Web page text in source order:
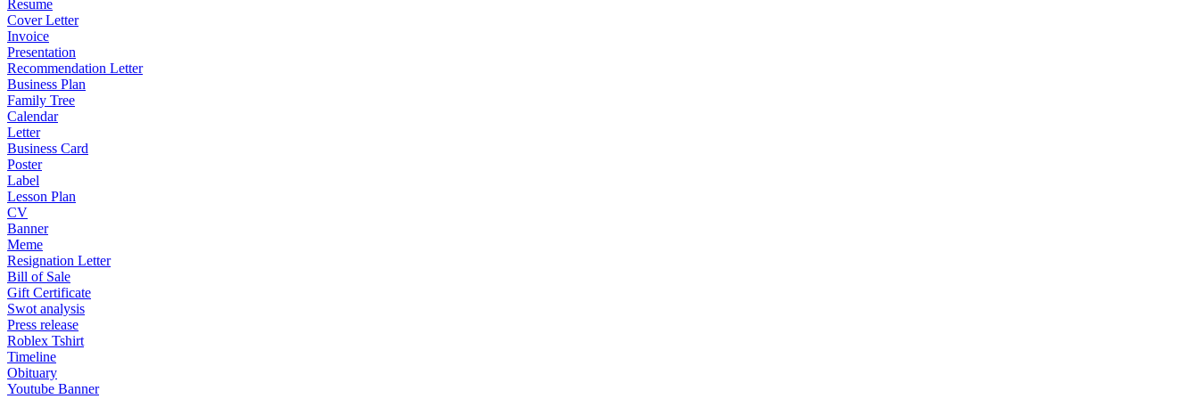
Resume
Cover Letter
Invoice
Presentation
Recommendation Letter
Business Plan
Family Tree
Calendar
Letter
Business Card
Poster
Label
Lesson Plan
CV
Banner
Meme
Resignation Letter
Bill of Sale
Gift Certificate
Swot analysis
Press release
Roblex Tshirt
Timeline
Obituary
Youtube Banner